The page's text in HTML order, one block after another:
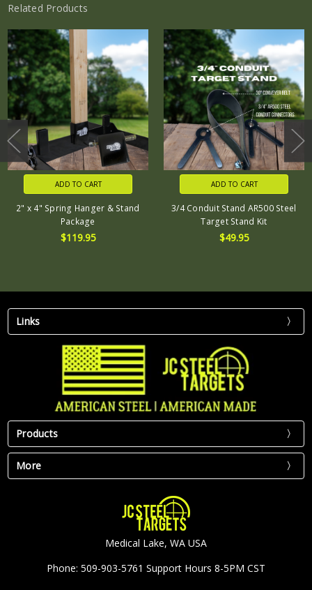
Related Products
ADD TO CART
2" x 4" Spring Hanger & Stand
Package
$119.95
ADD TO CART
3/4 Conduit Stand AR500 Steel
Target Stand Kit
$49.95
Links
Products
More
Medical Lake, WA USA
Phone: 509-903-5761 Support Hours 8-5PM CST